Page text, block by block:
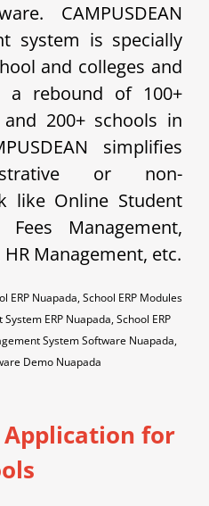
CAMPUSDEAN
system is specially
and colleges and
a rebound of 100+
200+ schools in
simplifies
or non-
like Online Student
Management,
Management, etc.
ERP Nuapada, School ERP Modules
ERP Nuapada, School ERP
System Software Nuapada,
Demo Nuapada
for